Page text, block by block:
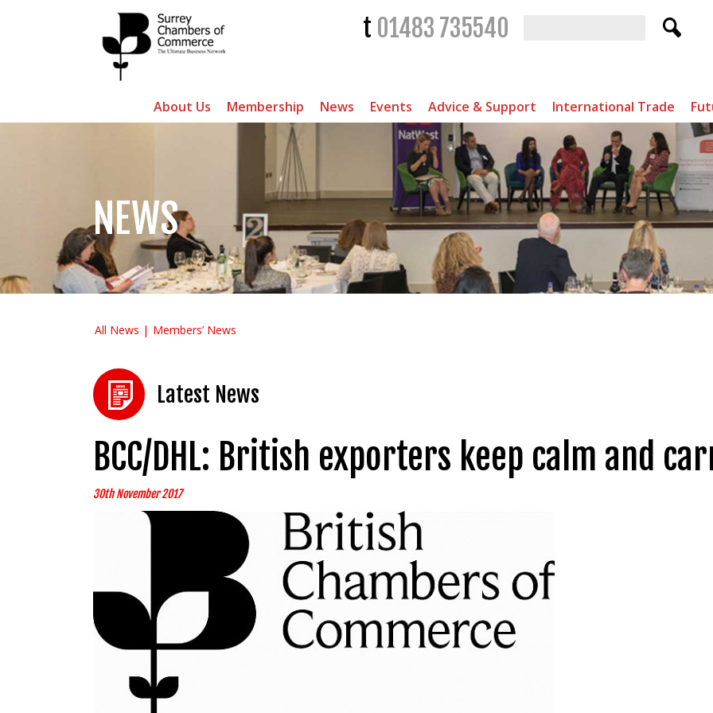
t 01483 735540
About Us Membership News Events Advice & Support International Trade
NEWS
All News Members’ News
Latest News
BCC/DHL: British exporters keep calm and
30th November 2017